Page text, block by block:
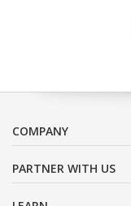
COMPANY
PARTNER WITH US